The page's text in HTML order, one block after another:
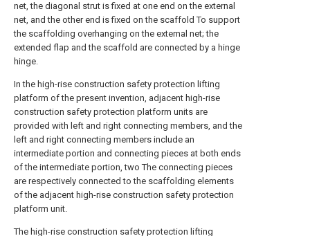
net, the diagonal strut is fixed at one end on the external
net, and the other end is fixed on the scaffold To support
the scaffolding overhanging on the external net; the
extended flap and the scaffold are connected by a hinge
hinge.
In the high-rise construction safety protection lifting
platform of the present invention, adjacent high-rise
construction safety protection platform units are
provided with left and right connecting members, and the
left and right connecting members include an
intermediate portion and connecting pieces at both ends
of the intermediate portion, two The connecting pieces
are respectively connected to the scaffolding elements
of the adjacent high-rise construction safety protection
platform unit.
The high-rise construction safety protection lifting